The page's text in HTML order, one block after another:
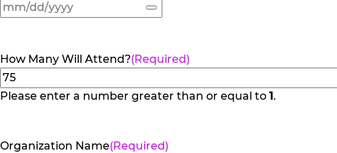
How Many Will Attend?(Required)
Please enter a number greater than or equal to 1.
Organization Name(Required)